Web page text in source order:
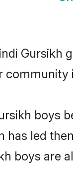
Gursikh
community
boys
has led
boys are